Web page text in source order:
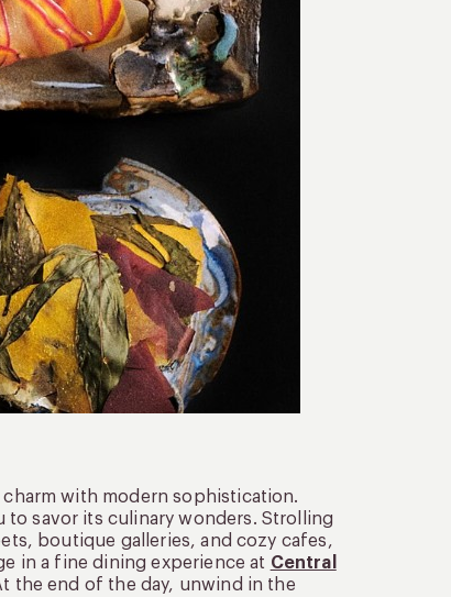
with modern sophistication.
to savor its culinary wonders. Strolling
boutique galleries, and cozy cafes,
in a fine dining experience at Central
the end of the day, unwind in the